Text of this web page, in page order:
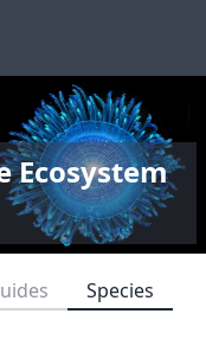
Ecosystem
Species